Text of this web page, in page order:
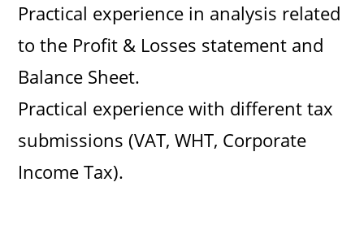
Practical experience in analysis related
to the Profit & Losses statement and
Balance Sheet.
Practical experience with different tax
submissions (VAT, WHT, Corporate
Income Tax).